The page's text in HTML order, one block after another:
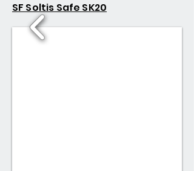
SF Soltis Safe SK20